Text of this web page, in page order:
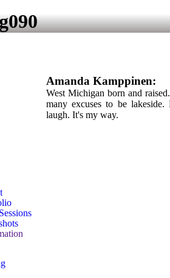
Amanda Kamppinen:
West Michigan born and
many excuses to be
laugh. It's my way.